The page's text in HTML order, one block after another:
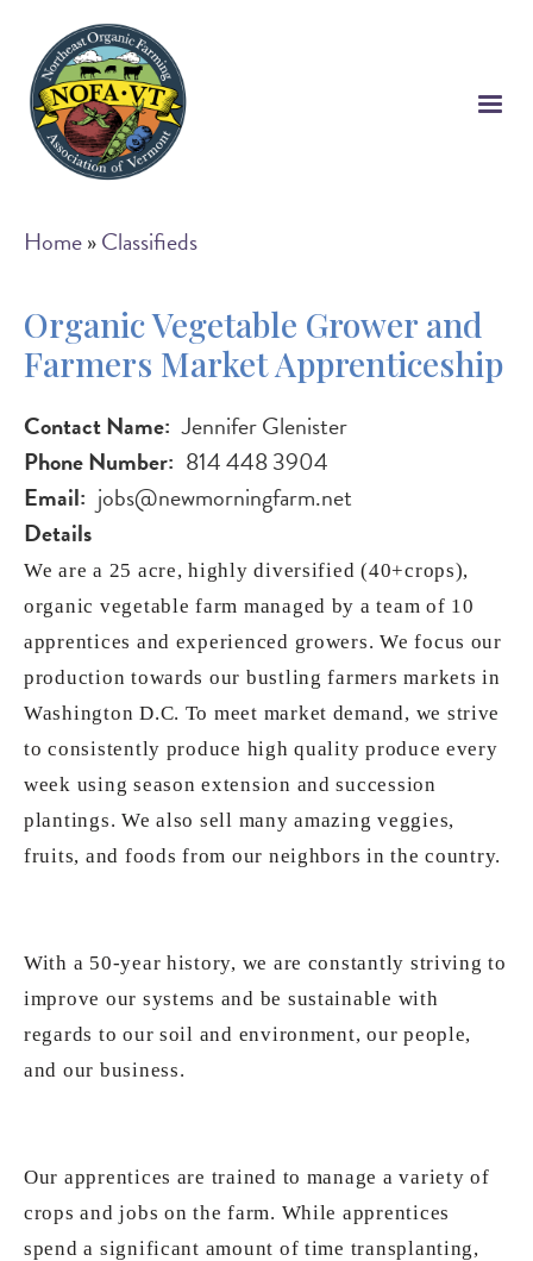
main
content
Breadcrumb
Home Classifieds
Organic Vegetable Grower and
Farmers Market Apprenticeship
Contact Name Jennifer Glenister
Phone Number 814 448 3904
Email jobs@newmorningfarm.net
Details
We are a 25 acre, highly diversified (40+crops),
organic vegetable farm managed by a team of 10
apprentices and experienced growers. We focus our
production towards our bustling farmers markets in
Washington D.C. To meet market demand, we strive
to consistently produce high quality produce every
week using season extension and succession
plantings. We also sell many amazing veggies,
fruits, and foods from our neighbors in the country.
With a 50-year history, we are constantly striving to
improve our systems and be sustainable with
regards to our soil and environment, our people,
and our business.
Our apprentices are trained to manage a variety of
crops and jobs on the farm. While apprentices
spend a significant amount of time transplanting,